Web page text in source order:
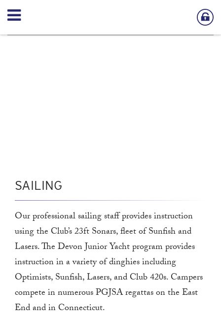
SAILING
Our professional sailing staff provides instruction
using the Club’s 23ft Sonars, fleet of Sunfish and
Lasers. The Devon Junior Yacht program provides
instruction in a variety of dinghies including
Optimists, Sunfish, Lasers, and Club 420s. Campers
compete in numerous PGJSA regattas on the East
End and in Connecticut.